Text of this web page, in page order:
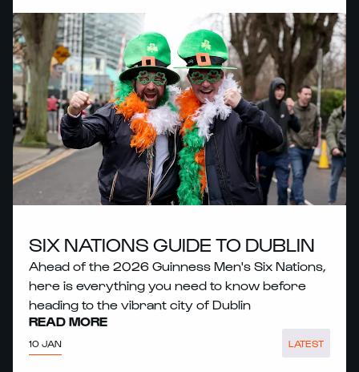
SIX NATIONS GUIDE TO DUBLIN
Ahead of the 2026 Guinness Men's Six Nations,
here is everything you need to know before
heading to the vibrant city of Dublin
READ MORE
10 JAN LATEST